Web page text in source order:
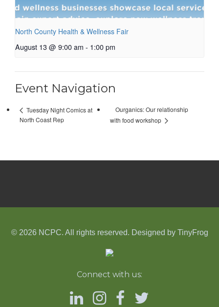
North County Health & Wellness Fair
August 13 @ 9:00 am - 1:00 pm
Event Navigation
Tuesday Night Comics at
North Coast Rep
Ourganics: Our relationship
with food workshop
© 2026 NCPC. All rights reserved. Designed by TinyFrog
Connect with us: